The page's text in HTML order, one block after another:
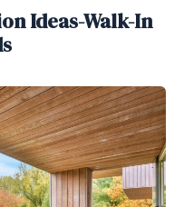
Ideas-Walk-In